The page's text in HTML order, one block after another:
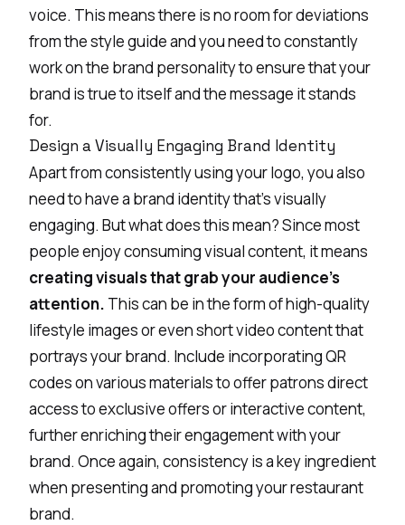
voice. This means there is no room for deviations
from the style guide and you need to constantly
work on the brand personality to ensure that your
brand is true to itself and the message it stands
for.
Design a Visually Engaging Brand Identity
Apart from consistently using your logo, you also
need to have a brand identity that’s visually
engaging. But what does this mean? Since most
people enjoy consuming visual content, it means
creating visuals that grab your audience’s
attention. This can be in the form of high-quality
lifestyle images or even short video content that
portrays your brand. Include incorporatingQR
codeson various materials to offer patrons direct
access to exclusive offers or interactive content,
further enriching their engagement with your
brand. Once again, consistency is a key ingredient
when presenting and promoting your restaurant
brand.